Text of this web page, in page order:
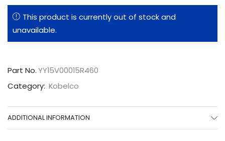
This product is currently out of stock and
unavailable.
Part No.YY15V00015R460
Category: Kobelco
ADDITIONAL INFORMATION